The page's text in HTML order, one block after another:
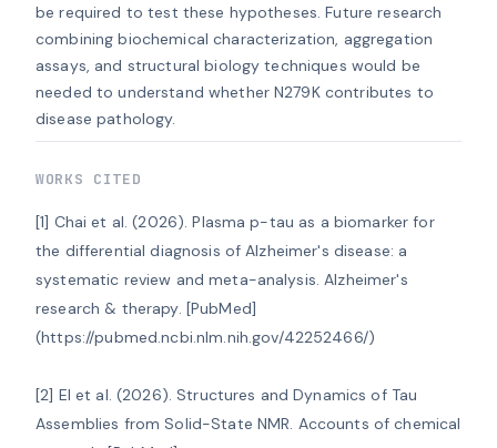
be required to test these hypotheses. Future research
combining biochemical characterization, aggregation
assays, and structural biology techniques would be
needed to understand whether N279K contributes to
disease pathology.
WORKS CITED
[1] Chai et al. (2026). Plasma p-tau as a biomarker for
the differential diagnosis of Alzheimer's disease: a
systematic review and meta-analysis. Alzheimer's
research & therapy. [PubMed]
(https://pubmed.ncbi.nlm.nih.gov/42252466/)
[2] El et al. (2026). Structures and Dynamics of Tau
Assemblies from Solid-State NMR. Accounts of chemical